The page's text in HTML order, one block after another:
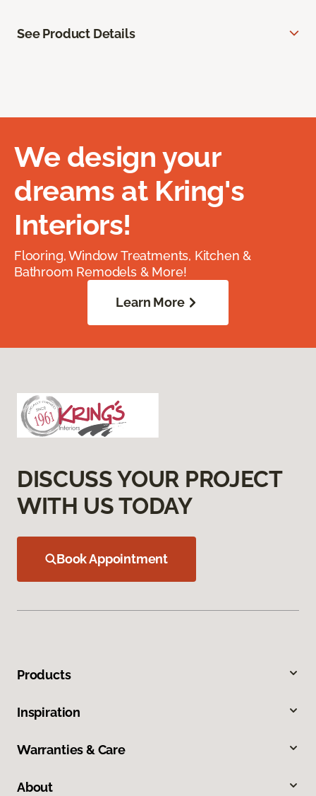
See Product Details
We design your
dreams at Kring's
Interiors!
Flooring, Window Treatments, Kitchen &
Bathroom Remodels & More!
Learn More
DISCUSS YOUR PROJECT
WITH US TODAY
Book Appointment
Products
Inspiration
Warranties & Care
About